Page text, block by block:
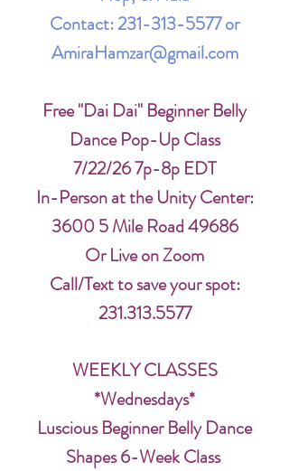
Contact:231-313-5577or
AmiraHamzar@gmail.com
Free "Dai Dai" Beginner Belly
Dance Pop-Up Class
7/22/26 7p-8p EDT
In-Person at the Unity Center:
3600 5 Mile Road 49686
Or Live on Zoom
Call/Text to save your spot:
231.313.5577
WEEKLY CLASSES
*Wednesdays*
Luscious Beginner Belly Dance
Shapes 6-Week Class